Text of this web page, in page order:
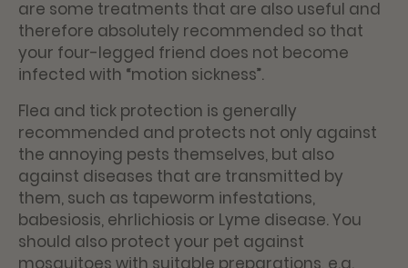
are some treatments that are also useful and
therefore absolutely recommended so that
your four-legged friend does not become
infected with “motion sickness”.
Flea and tick protection is generally
recommended and protects not only against
the annoying pests themselves, but also
against diseases that are transmitted by
them, such as tapeworm infestations,
babesiosis, ehrlichiosis or Lyme disease. You
should also protect your pet against
mosquitoes with suitable preparations, e.g.